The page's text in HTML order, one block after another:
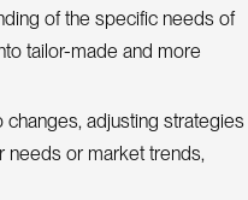
of the specific needs of
tailor-made and more
changes, adjusting strategies
needs or market trends,